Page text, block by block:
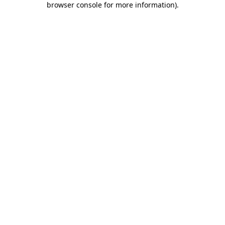
browser console for more information).